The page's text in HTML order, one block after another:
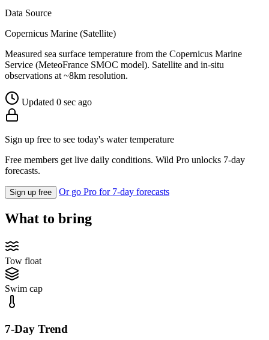
Data Source
Copernicus Marine (Satellite)
Measured sea surface temperature from the Copernicus Marine
Service (MeteoFrance SMOC model). Satellite and in-situ
observations at ~8km resolution.
Updated 0 sec ago
Sign up free to see today's water temperature
Free members get live daily conditions. Wild Pro unlocks 7-day
forecasts.
Sign up free Or go Pro for 7-day forecasts
What to bring
Tow float
Swim cap
7-Day Trend